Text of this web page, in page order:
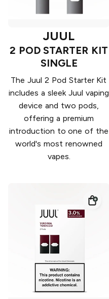
JUUL
2 POD STARTER KIT
SINGLE
The Juul 2 Pod Starter Kit
includes a sleek Juul vaping
device and two pods,
offering a premium
introduction to one of the
world's most renowned
vapes.